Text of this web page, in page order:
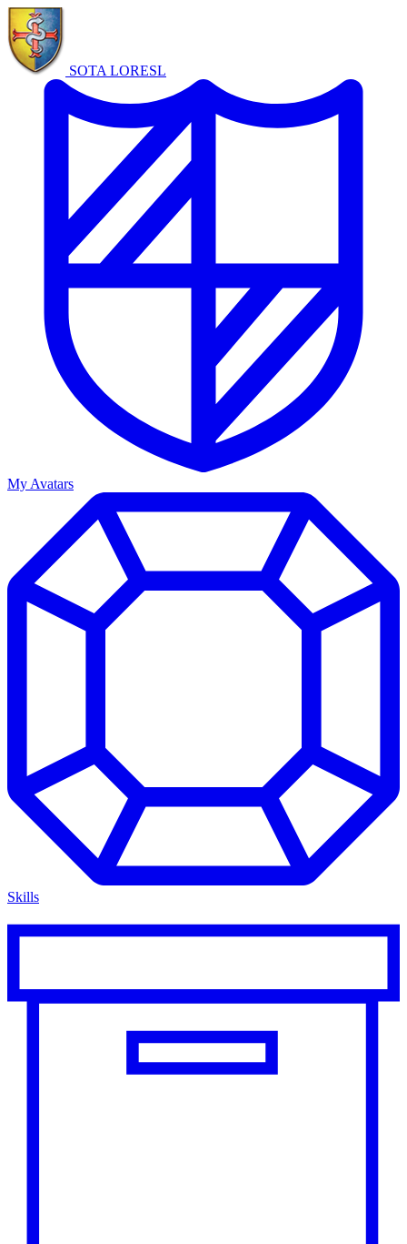
SOTA LORESL
My Avatars
Skills